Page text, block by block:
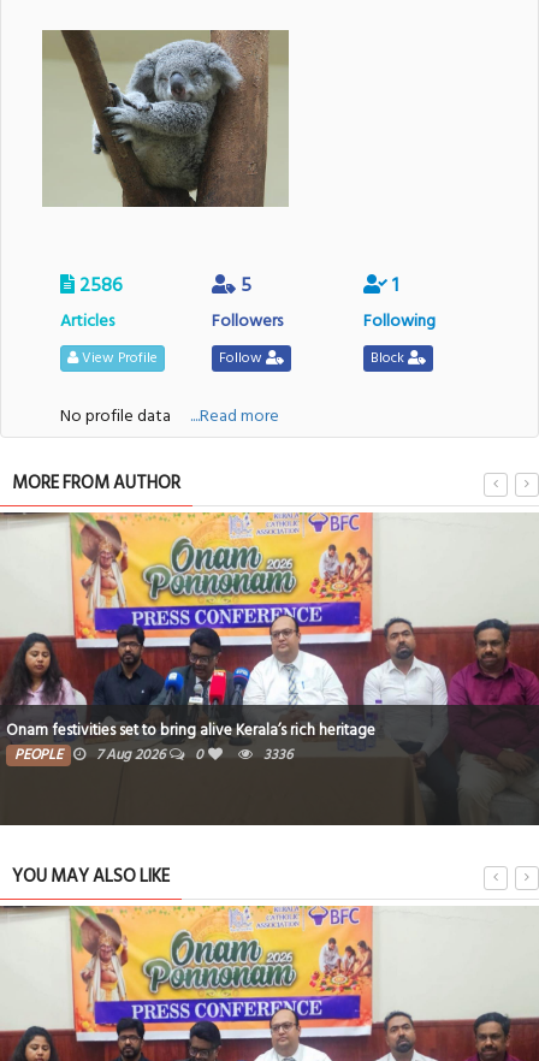
2586
Articles
View Profile
5
Followers
Follow
1
Following
Block
No profile data ....Read more
MORE FROM AUTHOR
Critical thinking and innovative skills built
PEOPLE 7 Aug 2026 0 3196
YOU MAY ALSO LIKE